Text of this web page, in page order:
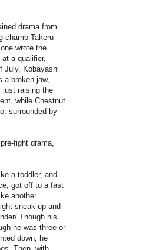
drama from
champ Takeru
wrote the
a qualifier,
July, Kobayashi
a broken jaw,
just raising the
while Chestnut
surrounded by
fight drama,
a toddler, and
got off to a fast
another
sneak up and
Though his
he was three or
down, he